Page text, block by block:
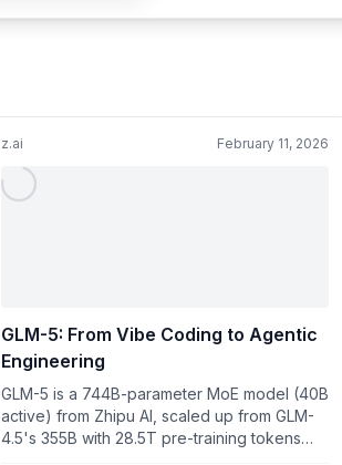
z.ai February 11, 2026
GLM-5: From Vibe Coding to Agentic
Engineering
GLM-5 is a 744B-parameter MoE model (40B
active) from Zhipu AI, scaled up from GLM-
4.5's 355B with 28.5T pre-training tokens